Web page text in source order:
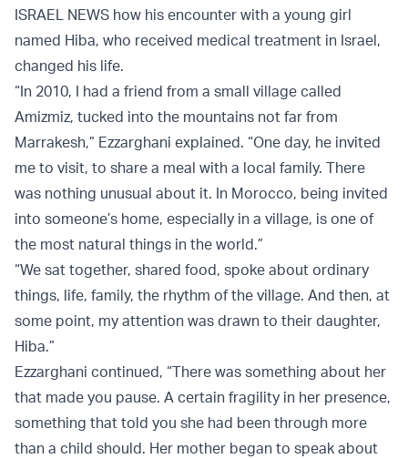
ISRAEL NEWS how his encounter with a young girl
named Hiba, who received medical treatment in Israel,
changed his life.
“In 2010, I had a friend from a small village called
Amizmiz, tucked into the mountains not far from
Marrakesh,” Ezzarghani explained. “One day, he invited
me to visit, to share a meal with a local family. There
was nothing unusual about it. In Morocco, being invited
into someone’s home, especially in a village, is one of
the most natural things in the world.”
“We sat together, shared food, spoke about ordinary
things, life, family, the rhythm of the village. And then, at
some point, my attention was drawn to their daughter,
Hiba.”
Ezzarghani continued, “There was something about her
that made you pause. A certain fragility in her presence,
something that told you she had been through more
than a child should. Her mother began to speak about